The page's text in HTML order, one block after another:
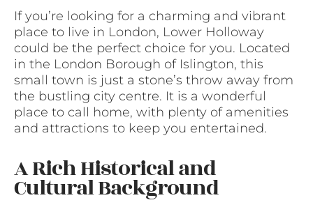
If you’re looking for a charming and vibrant
place to live in London, Lower Holloway
could be the perfect choice for you. Located
in the London Borough of Islington, this
small town is just a stone’s throw away from
the bustling city centre. It is a wonderful
place to call home, with plenty of amenities
and attractions to keep you entertained.
A Rich Historical and
Cultural Background